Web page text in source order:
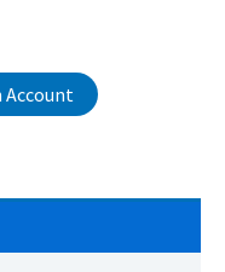
Account